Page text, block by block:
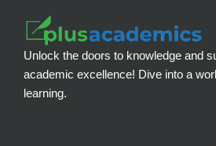
Unlock the doors to knowledge and
academic excellence! Dive into a
learning.